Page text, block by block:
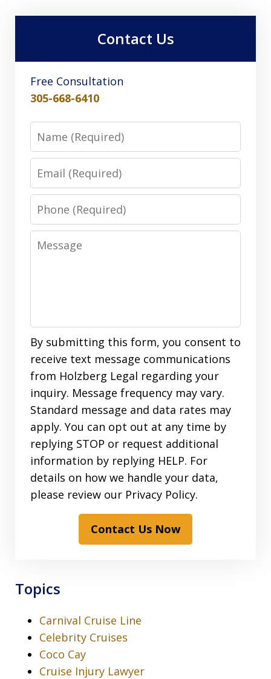
Contact Us
Free Consultation
305-668-6410
Phone
Message
By submitting this form, you consent to
receive text message communications
from Holzberg Legal regarding your
inquiry. Message frequency may vary.
Standard message and data rates may
apply. You can opt out at any time by
replying STOP or request additional
information by replying HELP. For
details on how we handle your data,
please review our Privacy Policy.
Contact Us Now
Topics
Carnival Cruise Line
Celebrity Cruises
Coco Cay
Cruise Injury Lawyer